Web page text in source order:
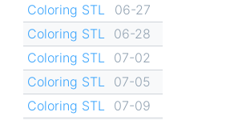
Coloring STL
06-27
Coloring STL
06-28
Coloring STL
07-02
Coloring STL
07-05
Coloring STL
07-09